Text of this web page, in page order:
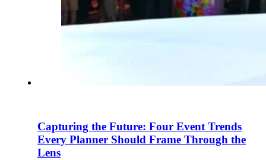
Capturing the Future: Four Event Trends
Every Planner Should Frame Through the
Lens